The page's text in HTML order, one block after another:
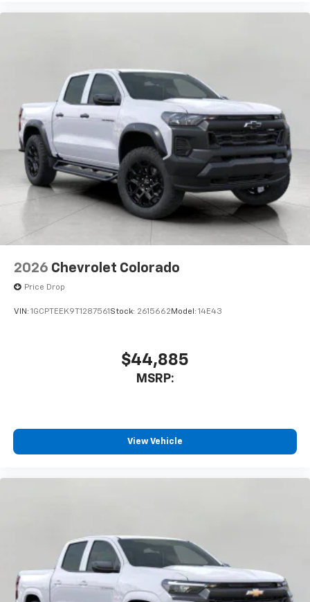
Pair your compatible mobile phone to your
vehicle's infotainment system1
Place and receive hands-free phone calls
Store your phone's contact list in the system
to place an outgoing call quickly using the
touch-screen display or voice command
system
With streaming audio capability, you can
listen to files stored on your phone or
Bluetooth® digital media device
6-speaker audio system
Speakers are positioned throughout the
cabin for outstanding sound quality and an
enjoyable listening experience
2026 Chevrolet Colorado
Price Drop
VIN: 1GCPTEEK9T1287561Stock: 2615662Model: 14E43
$44,885
MSRP:
View Vehicle